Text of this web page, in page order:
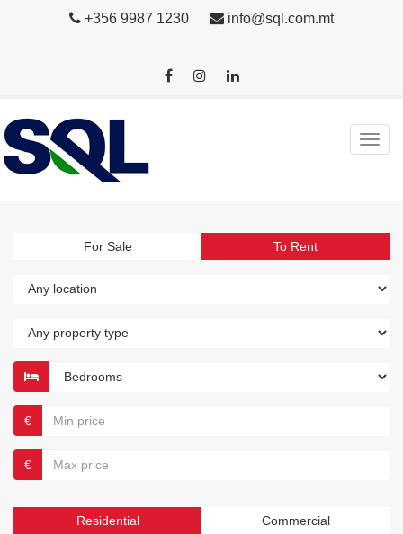
+356 9987 1230 info@sql.com.mt
For Sale To Rent
€
€
Residential Commercial